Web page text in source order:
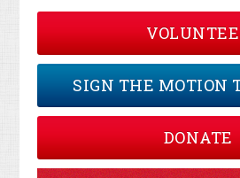
SIGN THE MOTION
DONATE